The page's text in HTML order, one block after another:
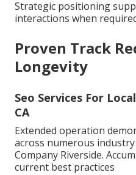
Strategic positioning
interactions when
Proven Track
Longevity
Seo Services For
CA
Extended operation
across numerous
Company Riverside.
current best practices